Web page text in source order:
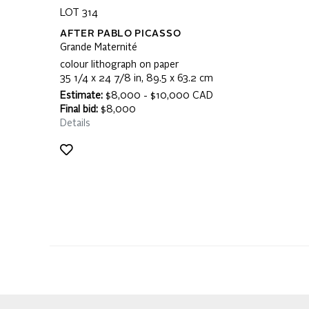
LOT 314
AFTER PABLO PICASSO
Grande Maternité
colour lithograph on paper
35 1/4 x 24 7/8 in, 89.5 x 63.2 cm
Estimate: $8,000 - $10,000 CAD
Final bid: $8,000
Details